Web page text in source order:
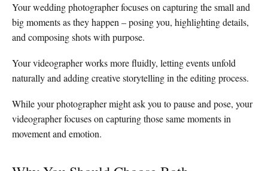
Your wedding photographer focuses on capturing the small and
big moments as they happen – posing you, highlighting details,
and composing shots with purpose.
Your videographer works more fluidly, letting events unfold
naturally and adding creative storytelling in the editing process.
While your photographer might ask you to pause and pose, your
videographer focuses on capturing those same moments in
movement and emotion.